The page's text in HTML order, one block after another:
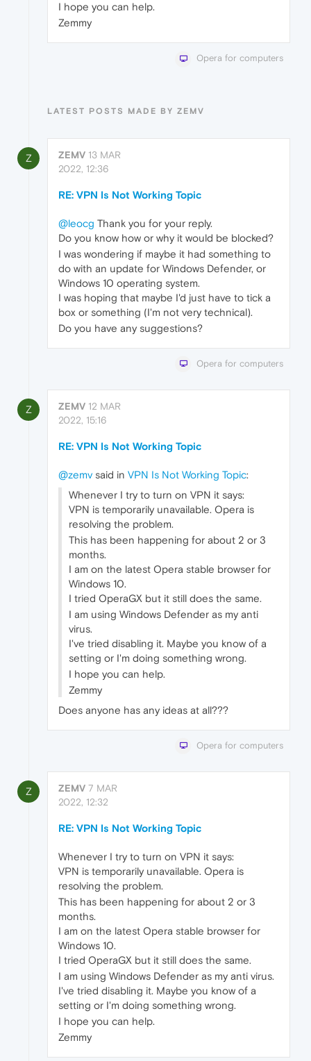
I hope you can help.
Zemmy
Opera for computers
LATEST POSTS MADE BY ZEMV
Z ZEMV 13 MAR
2022, 12:36
RE: VPN Is Not Working Topic
@leocg Thank you for your reply.
Do you know how or why it would be blocked?
I was wondering if maybe it had something to
do with an update for Windows Defender, or
Windows 10 operating system.
I was hoping that maybe I'd just have to tick a
box or something (I'm not very technical).
Do you have any suggestions?
Opera for computers
Z ZEMV 12 MAR
2022, 15:16
RE: VPN Is Not Working Topic
@zemv said in VPN Is Not Working Topic:
Whenever I try to turn on VPN it says:
VPN is temporarily unavailable. Opera is
resolving the problem.
This has been happening for about 2 or 3
months.
I am on the latest Opera stable browser for
Windows 10.
I tried OperaGX but it still does the same.
I am using Windows Defender as my anti
virus.
I've tried disabling it. Maybe you know of a
setting or I'm doing something wrong.
I hope you can help.
Zemmy
Does anyone has any ideas at all???
Opera for computers
Z ZEMV 7 MAR
2022, 12:32
RE: VPN Is Not Working Topic
Whenever I try to turn on VPN it says:
VPN is temporarily unavailable. Opera is
resolving the problem.
This has been happening for about 2 or 3
months.
I am on the latest Opera stable browser for
Windows 10.
I tried OperaGX but it still does the same.
I am using Windows Defender as my anti virus.
I've tried disabling it. Maybe you know of a
setting or I'm doing something wrong.
I hope you can help.
Zemmy